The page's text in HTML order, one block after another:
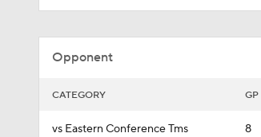
Opponent
CATEGORY GP
vs Eastern Conference Tms 8